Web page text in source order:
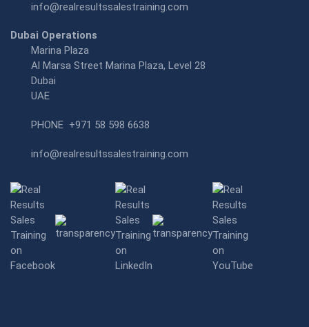
info@realresultssalestraining.com
Dubai Operations
Marina Plaza
Al Marsa Street Marina Plaza, Level 28
Dubai
UAE
PHONE +971 58 598 6638
info@realresultssalestraining.com